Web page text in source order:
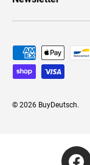
Payment
© 2026 BuyDeutsch.